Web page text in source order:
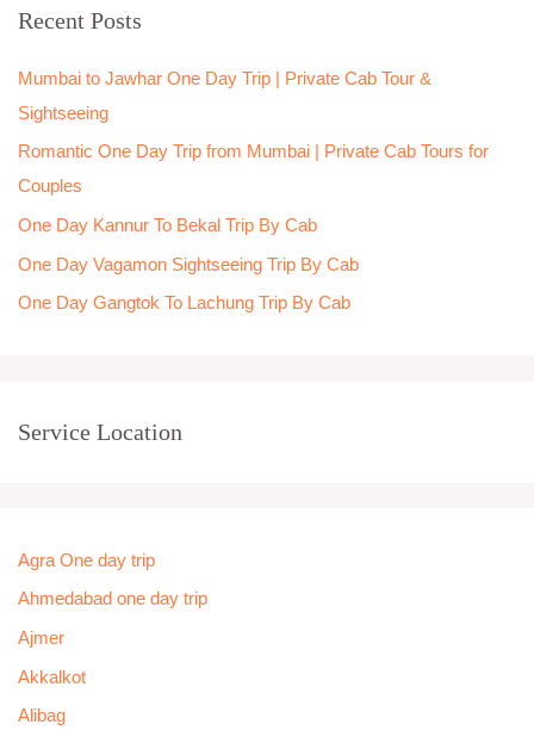
c
f
o
r
:
Recent Posts
Mumbai to Jawhar One Day Trip | Private Cab Tour &
Sightseeing
Romantic One Day Trip from Mumbai | Private Cab Tours for
Couples
One Day Kannur To Bekal Trip By Cab
One Day Vagamon Sightseeing Trip By Cab
One Day Gangtok To Lachung Trip By Cab
Service Location
Agra One day trip
Ahmedabad one day trip
Ajmer
Akkalkot
Alibag